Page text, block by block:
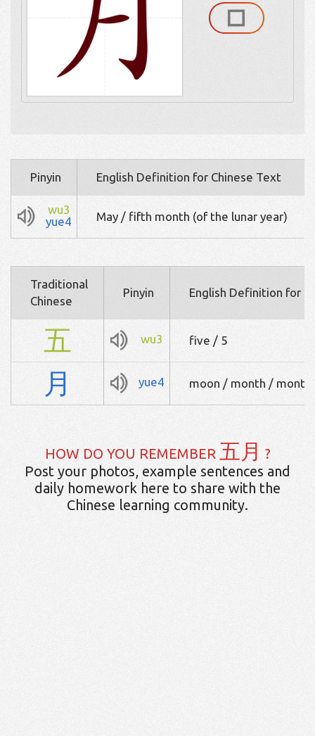
Pinyin English Definition for Chinese Text
wu3
yue4
May / fifth month (of the lunar year)
Traditional
Chinese
Pinyin English Definition for
五 wu3 five / 5
月 yue4 moon / month /
HOW DO YOU REMEMBER 五月 ?
Post your photos, example sentences and
daily homework here to share with the
Chinese learning community.